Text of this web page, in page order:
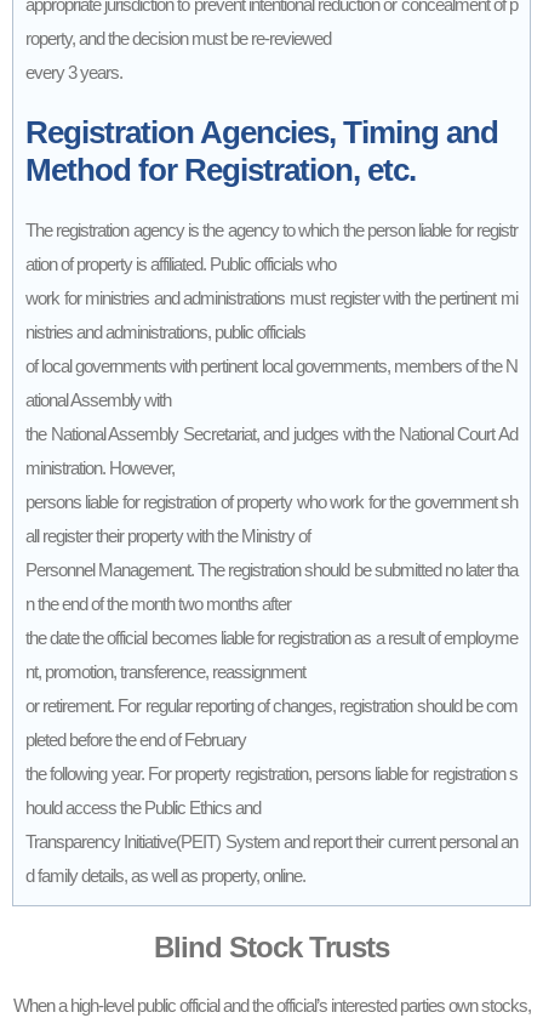
appropriate jurisdiction to prevent intentional reduction or concealment of p
roperty, and the decision must be re-reviewed
every 3 years.
Registration Agencies, Timing and
Method for Registration, etc.
The registration agency is the agency to which the person liable for registr
ation of property is affiliated. Public officials who
work for ministries and administrations must register with the pertinent mi
nistries and administrations, public officials
of local governments with pertinent local governments, members of the N
ational Assembly with
the National Assembly Secretariat, and judges with the National Court Ad
ministration. However,
persons liable for registration of property who work for the government sh
all register their property with the Ministry of
Personnel Management. The registration should be submitted no later tha
n the end of the month two months after
the date the official becomes liable for registration as a result of employme
nt, promotion, transference, reassignment
or retirement. For regular reporting of changes, registration should be com
pleted before the end of February
the following year. For property registration, persons liable for registration s
hould access the Public Ethics and
Transparency Initiative(PEIT) System and report their current personal an
d family details, as well as property, online.
Blind Stock Trusts
When a high-level public official and the official’s interested parties own stocks,